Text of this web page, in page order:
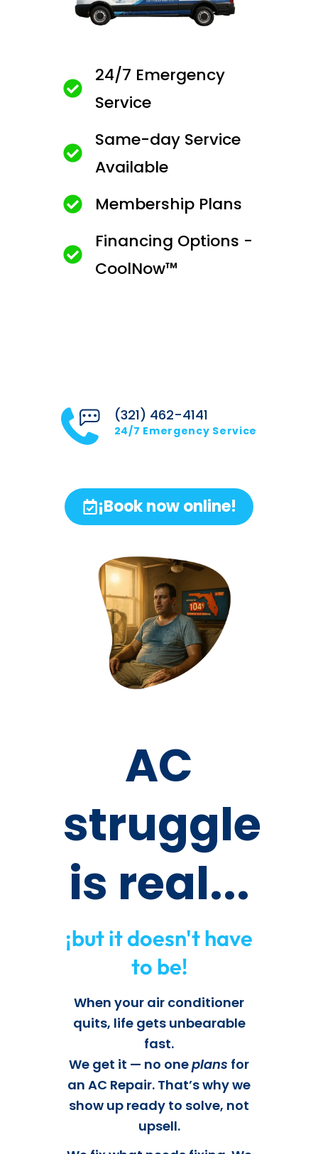
24/7 Emergency
Service
Same-day Service
Available
Membership Plans
Financing Options -
CoolNow™
(321) 462-4141
24/7 Emergency Service
¡Book now online!
AC
struggle
is real...
¡but it doesn't have
to be!
When your air conditioner
quits, life gets unbearable
fast.
We get it — no oneplans for
an AC Repair. That’s why we
show up ready to solve, not
upsell.